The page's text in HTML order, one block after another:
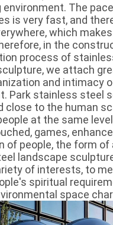
environment. The
is very fast, and
which
in the
process of
we attach
and intimacy
Park stainless steel
close to the human
at the same
games,
of people, the form of
landscape
of interests, to
spiritual
space